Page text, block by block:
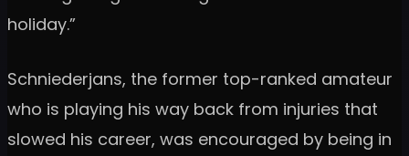
holiday.”
Schniederjans, the former top-ranked amateur
who is playing his way back from injuries that
slowed his career, was encouraged by being in